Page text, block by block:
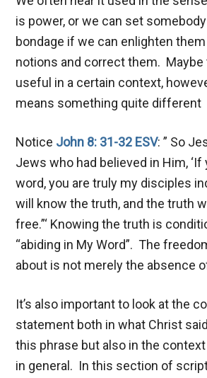
is power, or we can set
bondage if we can enlighten
notions and correct them. Maybe
useful in a certain context,
means something quite different
Notice John 8: 31-32 ESV: ” So
Jews who had believed in Him, ‘If
word, you are truly my disciples
will know the truth, and the truth
free.”‘ Knowing the truth is
“abiding in My Word”. The
about is not merely the absence
It’s also important to look at the
statement both in what Christ
this phrase but also in the context
in general. In this section of